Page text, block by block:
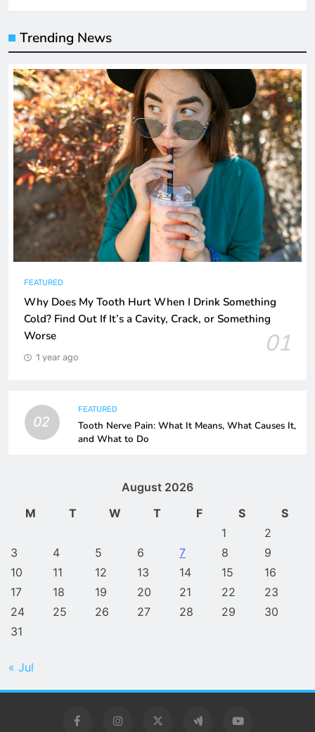
Trending News
FEATURED
Why Does My Tooth Hurt When I Drink Something
Cold? Find Out If It’s a Cavity, Crack, or Something
Worse
01
1 year ago
02
FEATURED
Tooth Nerve Pain: What It Means, What Causes It,
and What to Do
August 2026
M
T W T F S
S
1
2
3
4 5 6 7 8
9
10
11 12 13 14 15
16
17
18 19 20 21 22
23
24
25 26 27 28 29
30
31
« Jul